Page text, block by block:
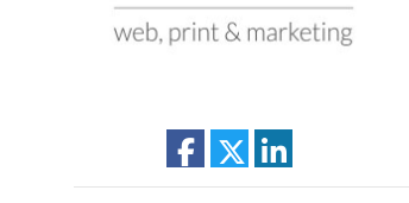
facebook
twitterlinkedin